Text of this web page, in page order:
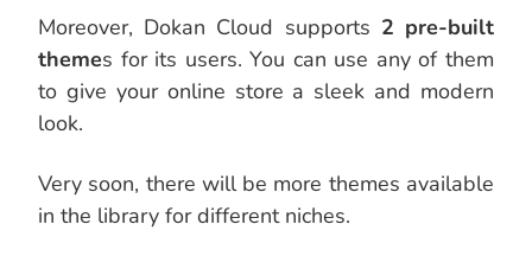
Moreover, Dokan Cloud supports 2 pre-built
themes for its users. You can use any of them
to give your online store a sleek and modern
look.
Very soon, there will be more themes available
in the library for different niches.